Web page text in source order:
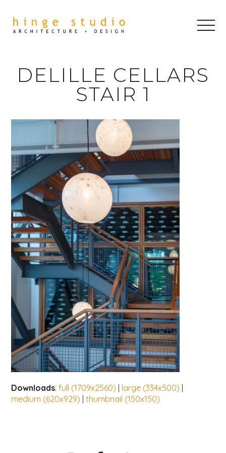
DELILLE CELLARS
STAIR 1
Downloads:full (1709x2560) large (334x500)
medium (620x929) |thumbnail (150x150)